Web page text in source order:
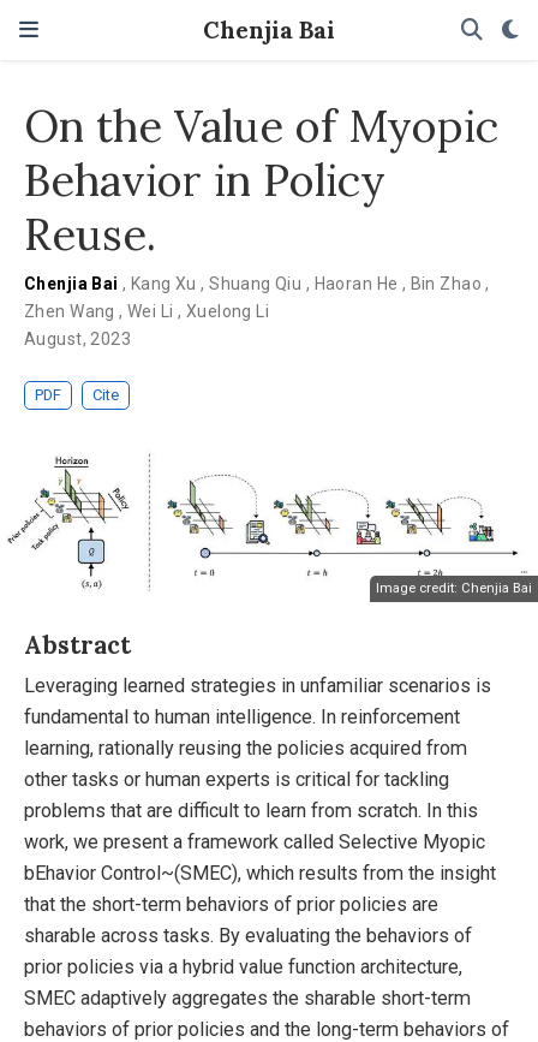
Chenjia Bai
On the Value of Myopic
Behavior in Policy
Reuse.
Chenjia Bai, Kang Xu,Shuang Qiu , Haoran He , Bin Zhao,
Zhen Wang,Wei Li , Xuelong Li
August, 2023
PDF Cite
Image credit: Chenjia Bai
Abstract
Leveraging learned strategies in unfamiliar scenarios is
fundamental to human intelligence. In reinforcement
learning, rationally reusing the policies acquired from
other tasks or human experts is critical for tackling
problems that are difficult to learn from scratch. In this
work, we present a framework called Selective Myopic
bEhavior Control~(SMEC), which results from the insight
that the short-term behaviors of prior policies are
sharable across tasks. By evaluating the behaviors of
prior policies via a hybrid value function architecture,
SMEC adaptively aggregates the sharable short-term
behaviors of prior policies and the long-term behaviors of